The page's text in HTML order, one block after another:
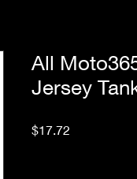
All
Jersey
$17.72